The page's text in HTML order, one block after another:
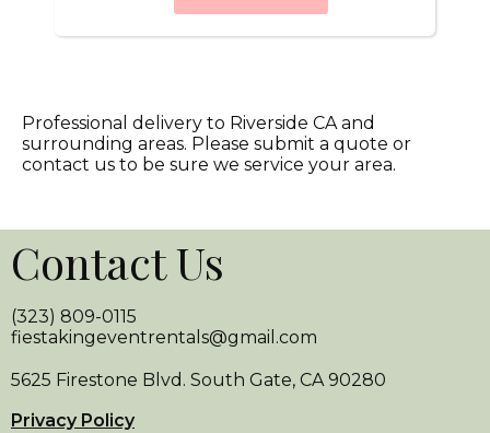
Professional delivery to Riverside CAand
surrounding areas. Please submit a quote or
contact us to be sure we service your area.
Contact Us
(323) 809-0115
fiestakingeventrentals@gmail.com
5625 Firestone Blvd. South Gate, CA 90280
Privacy Policy